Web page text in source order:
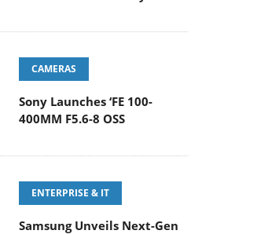
CAMERAS
Sony Launches ‘FE 100-
400MM F5.6-8 OSS
ENTERPRISE & IT
Samsung Unveils Next-Gen